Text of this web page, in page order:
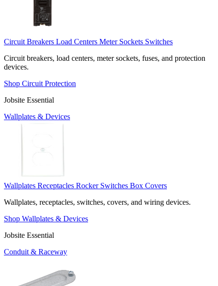
Circuit Breakers Load Centers Meter Sockets Switches
Circuit breakers, load centers, meter sockets, fuses, and protection
devices.
Shop Circuit Protection
Jobsite Essential
Wallplates & Devices
Wallplates Receptacles Rocker Switches Box Covers
Wallplates, receptacles, switches, covers, and wiring devices.
Shop Wallplates & Devices
Jobsite Essential
Conduit & Raceway